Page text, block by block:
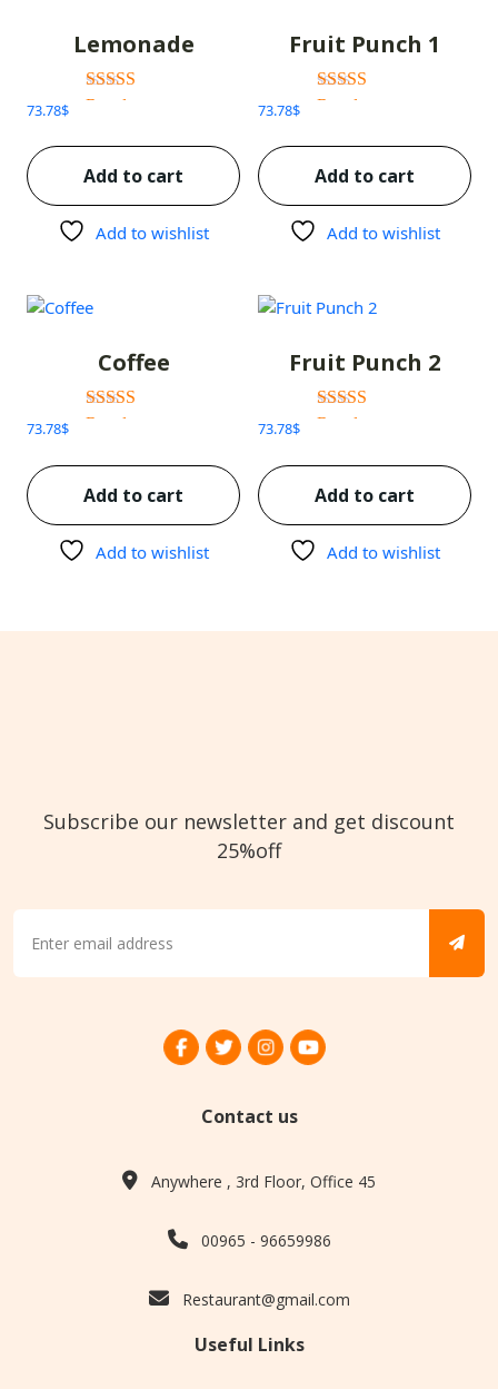
Lemonade
Rated
73.78$
Add to cart
Add to wishlist
Fruit Punch 1
Rated
73.78$
Add to cart
Add to wishlist
Coffee
Rated
73.78$
Add to cart
Add to wishlist
Fruit Punch 2
Rated
73.78$
Add to cart
Add to wishlist
Subscribe our newsletter and get discount
25%off
Contact us
Anywhere , 3rd Floor, Office 45
00965 - 96659986
Restaurant@gmail.com
Useful Links